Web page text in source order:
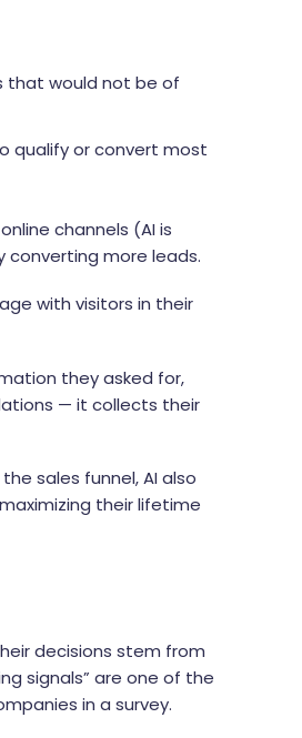
that would not be of
qualify or convert most
channels (AI is
converting more leads.
with visitors in their
they asked for,
— it collects their
sales funnel, AI also
their lifetime
decisions stem from
signals” are one of the
in a survey.